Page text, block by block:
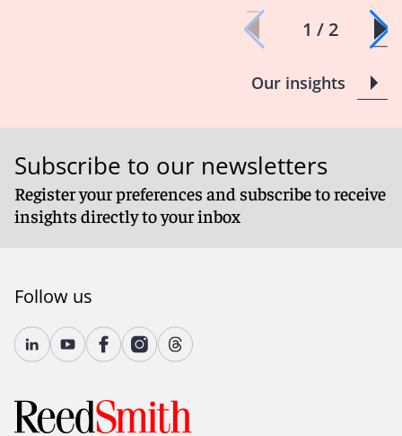
1 / 2
Our insights
Subscribe to our newsletters
Register your preferences and subscribe to receive
insights directly to your inbox
Follow us